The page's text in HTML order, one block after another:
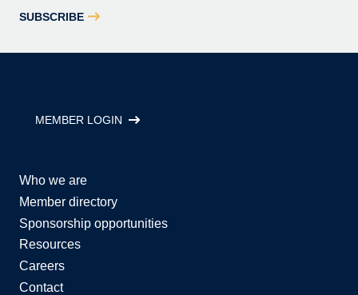
SUBSCRIBE
MEMBER LOGIN
Who we are
Member directory
Sponsorship opportunities
Resources
Careers
Contact